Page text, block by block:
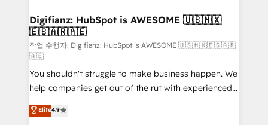
Transformation / Web Development • RevOps &
Sales Consulting • Marketing Automation What
makes us different? 🚀 Top 0.5% of global HubSpot
agencies ⚙️ The strongest technical ability and
integration capabilities 💼 Consultative, long-term
partners who will embed ourselves into your
business, processes and systems 🏢 We specialise in
working with mid-market and enterprise
Digifianz: HubSpot is AWESOME 🇺🇸🇲🇽
🇪🇸🇦🇷🇦🇪
작업 수행자: Digifianz: HubSpot is AWESOME 🇺🇸🇲🇽🇪🇸🇦🇷
🇦🇪
You shouldn't struggle to make business happen. We
help companies get out of the rut with experienced,
process-oriented teams implementing HubSpot
Marketing, Sales, Service, CMS and Operations Hub,
Elite4.9